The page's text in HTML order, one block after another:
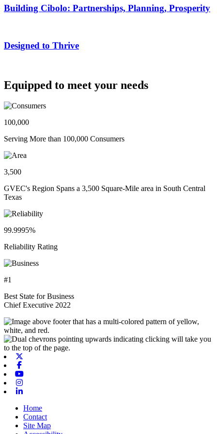
Building Cibolo: Partnerships, Planning, Prosperity
Designed to Thrive
Equipped to meet your needs
100,000
Serving More than 100,000 Consumers
3,500
GVEC's Region Spans a 3,500 Square-Mile area in South Central
Texas
99.9995%
Reliability Rating
#1
Best State for Business
Chief Executive 2022
Home
Contact
Site Map